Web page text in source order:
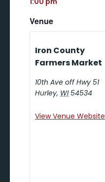
Venue
Iron County
Farmers Market
10th Ave off Hwy 51
Hurley, WI 54534
View Venue Website